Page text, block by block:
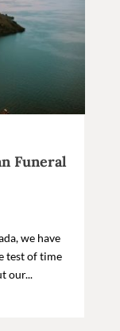
Funeral
we have
test of time
our...